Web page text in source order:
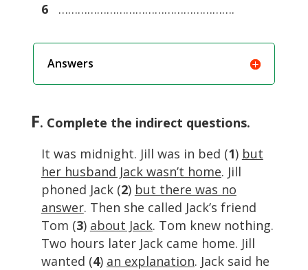
6 ……………………………………………….
Answers
F. Complete the indirect questions.
It was midnight. Jill was in bed (1) but
her husband Jack wasn’t home. Jill
phoned Jack (2) but there was no
answer. Then she called Jack’s friend
Tom (3) about Jack. Tom knew nothing.
Two hours later Jack came home. Jill
wanted (4) an explanation. Jack said he